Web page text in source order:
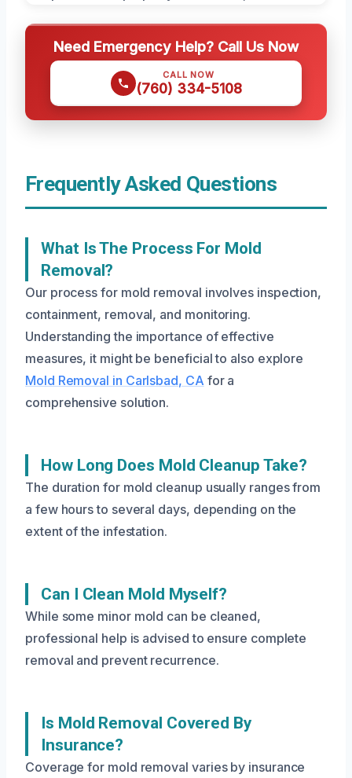
Need Emergency Help? Call Us Now
CALL NOW
(760) 334-5108
Frequently Asked Questions
What Is The Process For Mold
Removal?
Our process for mold removal involves inspection,
containment, removal, and monitoring.
Understanding the importance of effective
measures, it might be beneficial to also explore
Mold Removal in Carlsbad, CA for a
comprehensive solution.
How Long Does Mold Cleanup Take?
The duration for mold cleanup usually ranges from
a few hours to several days, depending on the
extent of the infestation.
Can I Clean Mold Myself?
While some minor mold can be cleaned,
professional help is advised to ensure complete
removal and prevent recurrence.
Is Mold Removal Covered By
Insurance?
Coverage for mold removal varies by insurance